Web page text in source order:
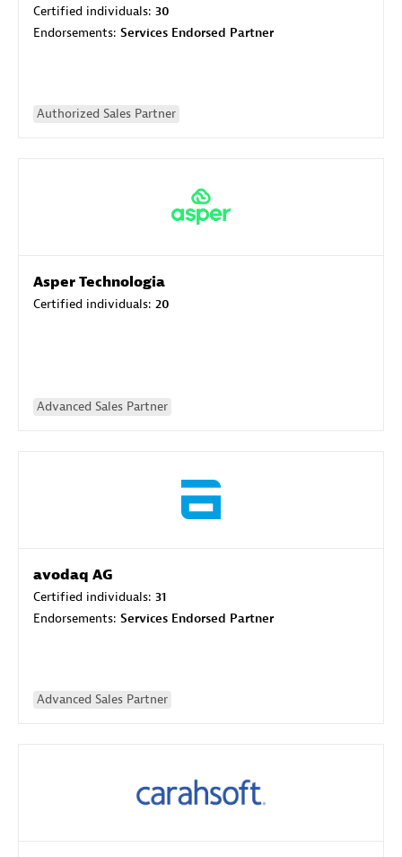
Certified individuals: 30
Endorsements: Services Endorsed Partner
Authorized Sales Partner
Asper Technologia
Certified individuals: 20
Advanced Sales Partner
avodaq AG
Certified individuals: 31
Endorsements: Services Endorsed Partner
Advanced Sales Partner